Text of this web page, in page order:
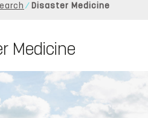
Disaster Medicine
Medicine